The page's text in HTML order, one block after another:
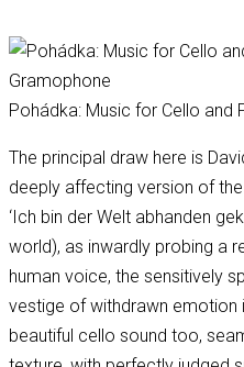
Pohádka: Music for Cello and
The principal draw here is
deeply affecting version of the
‘Ich bin der Welt abhanden
world), as inwardly probing a
human voice, the sensitively
vestige of withdrawn emotion
beautiful cello sound too,